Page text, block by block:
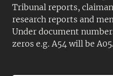
Tribunal reports,
research reports and
Under document
zeros e.g. A54 will be